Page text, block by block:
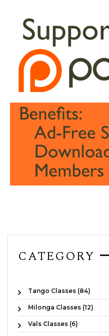
CATEGORY
Tango Classes (84)
Milonga Classes (12)
Vals Classes (6)